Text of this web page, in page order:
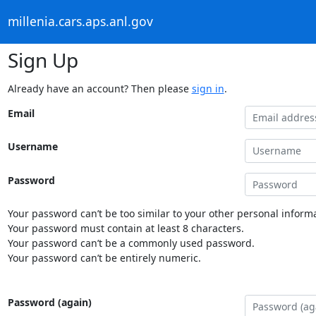
millenia.cars.aps.anl.gov
Sign Up
Already have an account? Then please sign in.
Email
Username
Password
Your password can’t be too similar to your other personal
Your password must contain at least 8 characters.
Your password can’t be a commonly used password.
Your password can’t be entirely numeric.
Password (again)